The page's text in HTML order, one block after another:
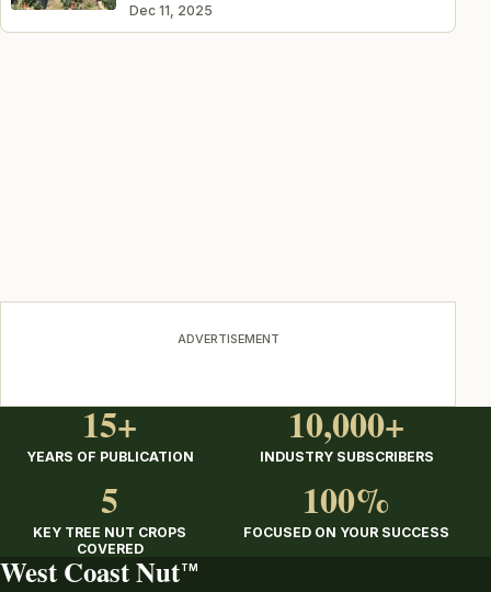
Dec 11, 2025
ADVERTISEMENT
15+
YEARS OF PUBLICATION
10,000+
INDUSTRY SUBSCRIBERS
5
KEY TREE NUT CROPS
COVERED
100%
FOCUSED ON YOUR SUCCESS
West Coast Nut TM